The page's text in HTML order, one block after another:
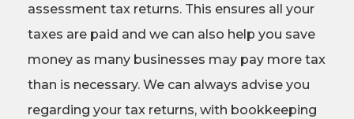
assessment tax returns. This ensures all your
taxes are paid and we can also help you save
money as many businesses may pay more tax
than is necessary. We can always advise you
regarding your tax returns, with bookkeeping